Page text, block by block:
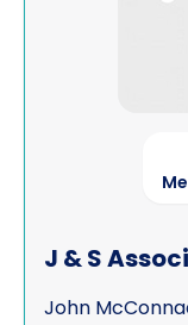
J & S
John